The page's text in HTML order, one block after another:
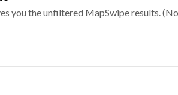
you the unfiltered MapSwipe results.